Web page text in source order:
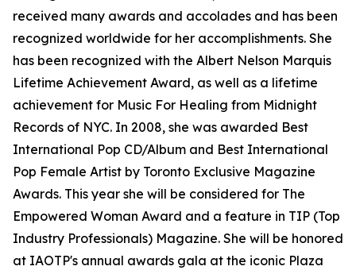
received many awards and accolades and has been
recognized worldwide for her accomplishments. She
has been recognized with the Albert Nelson Marquis
Lifetime Achievement Award, as well as a lifetime
achievement for Music For Healing from Midnight
Records of NYC. In 2008, she was awarded Best
International Pop CD/Album and Best International
Pop Female Artist by Toronto Exclusive Magazine
Awards. This year she will be considered for The
Empowered Woman Award and a feature in TIP (Top
Industry Professionals) Magazine. She will be honored
at IAOTP's annual awards gala at the iconic Plaza